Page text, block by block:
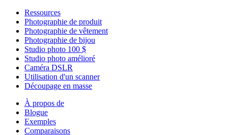
Ressources
Photographie de produit
Photographie de vêtement
Photographie de bijou
Studio photo 100 $
Studio photo amélioré
Caméra DSLR
Utilisation d'un scanner
Découpage en masse
À propos de
Blogue
Exemples
Comparaisons